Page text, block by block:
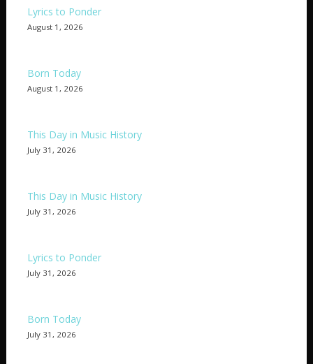
Lyrics to Ponder
August 1, 2026
Born Today
August 1, 2026
This Day in Music History
July 31, 2026
This Day in Music History
July 31, 2026
Lyrics to Ponder
July 31, 2026
Born Today
July 31, 2026